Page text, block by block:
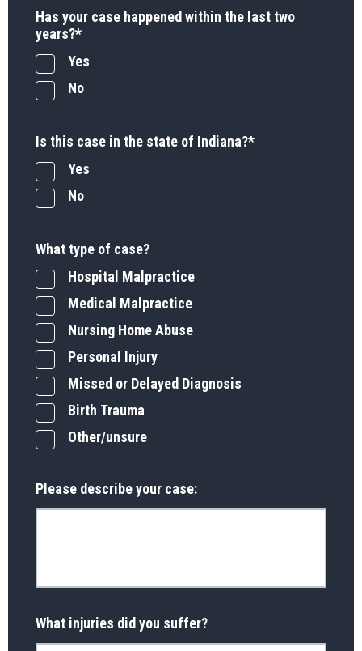
Has your case happened within the last two
years?*
Yes
No
Is this case in the state of Indiana?*
Yes
No
What type of case?
Hospital Malpractice
Medical Malpractice
Nursing Home Abuse
Personal Injury
Missed or Delayed Diagnosis
Birth Trauma
Other/unsure
Please describe your case:
What injuries did you suffer?